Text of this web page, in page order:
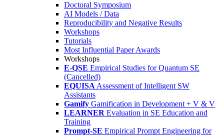
Doctoral Symposium
AI Models / Data
Reproducibility and Negative Results
Workshops
Tutorials
Most Influential Paper Awards
Workshops
E-QSE Empirical Studies for Quantum SE
(Cancelled)
EQUISA Assessment of Intelligent SW
Assistants
Gamify Gamification in Development + V & V
LEARNER Evaluation in SE Education and
Training
Prompt-SE Empirical Prompt Engineering for